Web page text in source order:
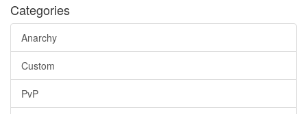
Categories
Anarchy
Custom
PvP